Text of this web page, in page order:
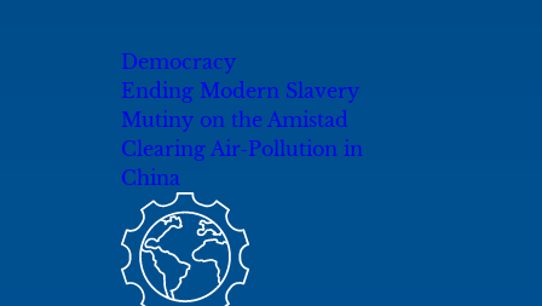
Democracy
Ending Modern Slavery
Mutiny on the Amistad
Clearing Air-Pollution in
China